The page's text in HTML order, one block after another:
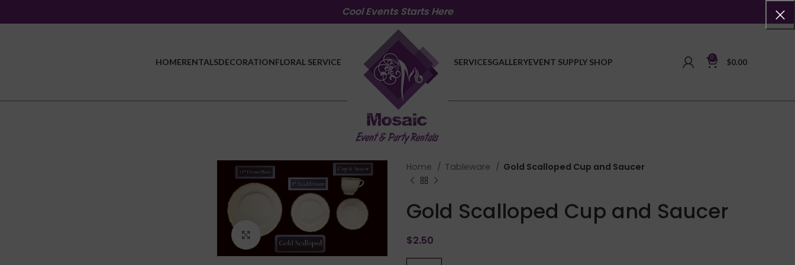
Cool Events Starts Here
HOMERENTALSDECORATIONFLORAL SERVICE SERVICESGALLERYEVENT SUPPLY SHOP 0 $0.00
Click to enlarge
Home Tableware Gold Scalloped Cup and Saucer
Gold Scalloped Cup and Saucer
$2.50